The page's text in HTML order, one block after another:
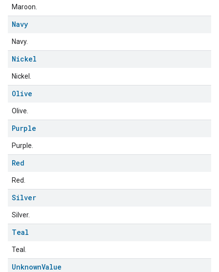
Maroon.
Navy
Navy.
Nickel
Nickel.
Olive
Olive.
Purple
Purple.
Red
Red.
Silver
Silver.
Teal
Teal.
UnknownValue